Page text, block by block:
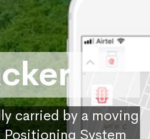
carried by a moving
System